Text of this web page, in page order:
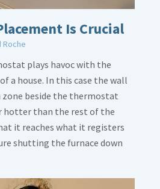
Is Crucial
Roche
plays havoc with the
a house. In this case the wall
beside the thermostat
hotter than the rest of the
it reaches what it registers
shutting the furnace down